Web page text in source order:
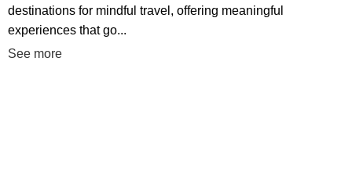
destinations for mindful travel, offering meaningful
experiences that go...
See more